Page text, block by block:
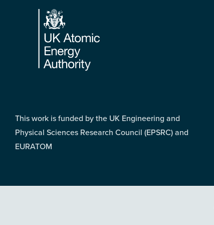
This work is funded by the UK Engineering and
Physical Sciences Research Council (EPSRC) and
EURATOM